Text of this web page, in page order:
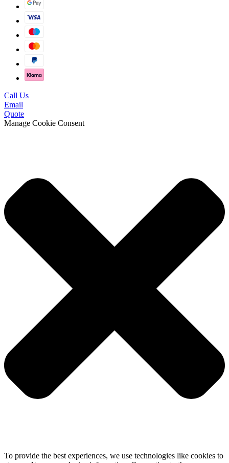
Call Us
Email
Quote
Manage Cookie Consent
To provide the best experiences, we use technologies like cookies to